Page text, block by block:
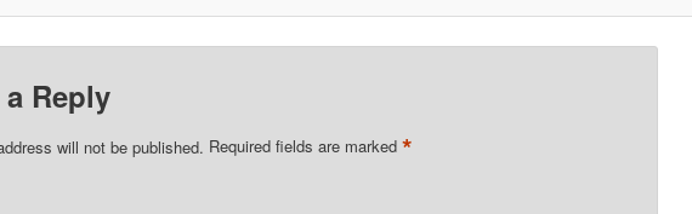
a Reply
will not be published. Required fields are marked *